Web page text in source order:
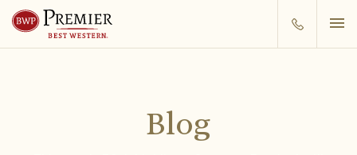
Blog